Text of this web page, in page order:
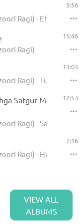
Ragi) - Eh Man
5:56
Ragi)
15:46
Ragi) - Tu Mero
13:03
Satgur Mera Poora
Ragi) - Satgur Mera
12:53
Ragi) - Hurhut Bhi
7:16
VIEW ALL
ALBUMS